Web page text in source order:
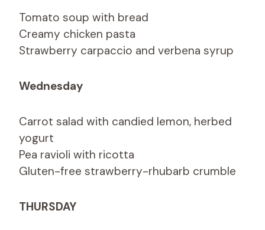
Tomato soup with bread
Creamy chicken pasta
Strawberry carpaccio and verbena syrup
Wednesday
Carrot salad with candied lemon, herbed
yogurt
Pea ravioli with ricotta
Gluten-free strawberry-rhubarb crumble
THURSDAY